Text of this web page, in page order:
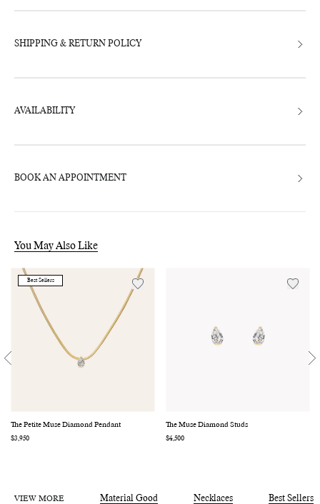
SHIPPING & RETURN POLICY
AVAILABILITY
BOOK AN APPOINTMENT
You May Also Like
Best Sellers
The Petite Muse Diamond Pendant
Regular
$3,950
The Muse Diamond Studs
Regular
$4,500
VIEW MORE Material Good Necklaces Best Sellers